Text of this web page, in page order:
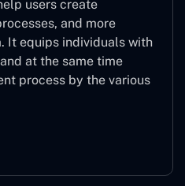
users create
and more
It equips individuals with
at the same time
process by the various